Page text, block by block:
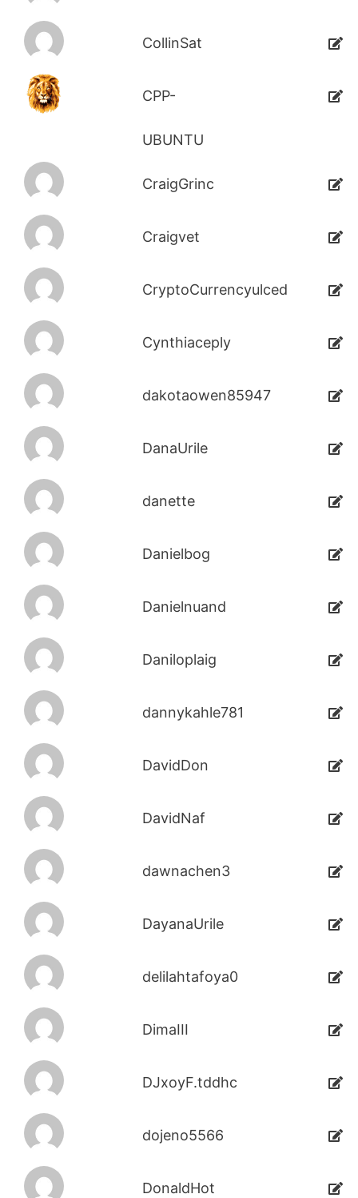
CollinSat
CPP-
UBUNTU
CraigGrinc
Craigvet
CryptoCurrencyulced
Cynthiaceply
dakotaowen85947
DanaUrile
danette
Danielbog
Danielnuand
Daniloplaig
dannykahle781
DavidDon
DavidNaf
dawnachen3
DayanaUrile
delilahtafoya0
DimaIII
DJxoyF.tddhc
dojeno5566
DonaldHot